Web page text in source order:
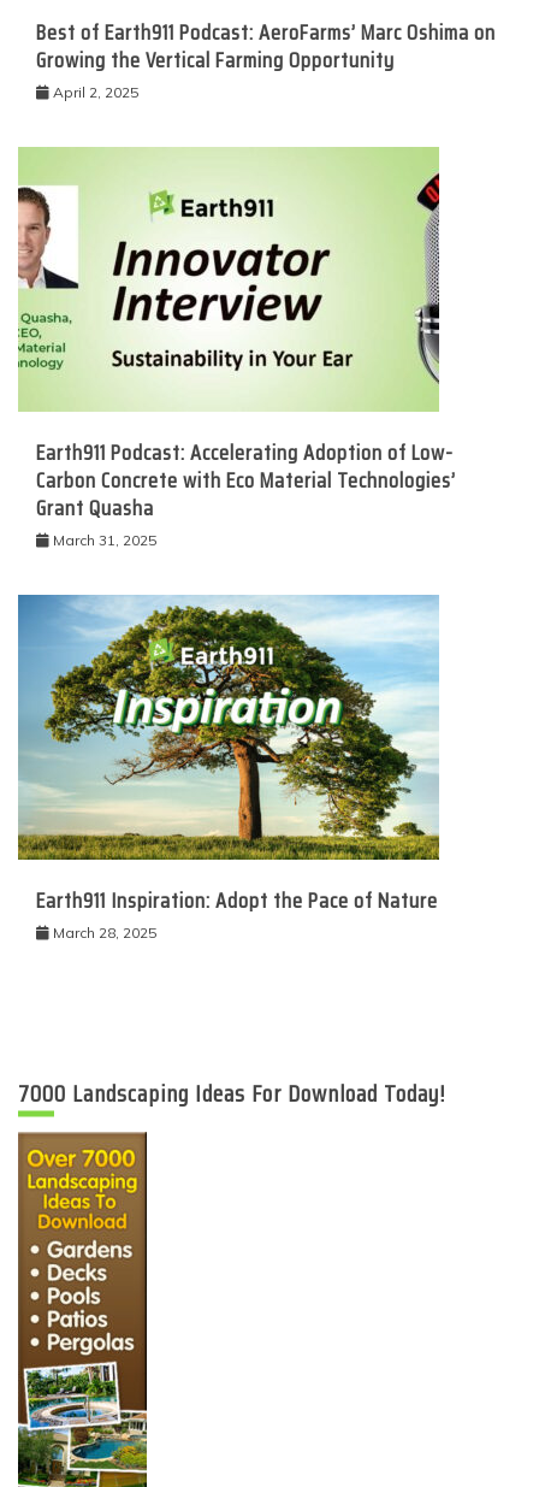
Best of Earth911 Podcast: AeroFarms’ Marc Oshima on
Growing the Vertical Farming Opportunity
April 2, 2025
Earth911 Podcast: Accelerating Adoption of Low-
Carbon Concrete with Eco Material Technologies’
Grant Quasha
March 31, 2025
Earth911 Inspiration: Adopt the Pace of Nature
March 28, 2025
7000 Landscaping Ideas For Download Today!